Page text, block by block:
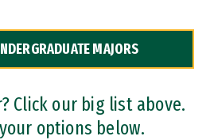
MAJORS
Click our big list above.
options below.